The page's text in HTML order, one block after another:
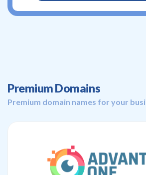
Premium Domains
Premium domain names for your